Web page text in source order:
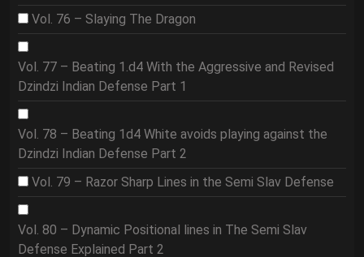
Vol. 76 – Slaying The Dragon
Vol. 77 – Beating 1.d4 With the Aggressive and Revised
Dzindzi Indian Defense Part 1
Vol. 78 – Beating 1d4 White avoids playing against the
Dzindzi Indian Defense Part 2
Vol. 79 – Razor Sharp Lines in the Semi Slav Defense
Vol. 80 – Dynamic Positional lines in The Semi Slav
Defense Explained Part 2